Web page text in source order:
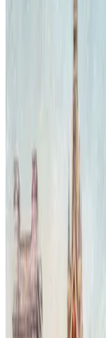
Inside the grand
majestic Bengal
worlds of art and
museum
architectural
evoking a surreal